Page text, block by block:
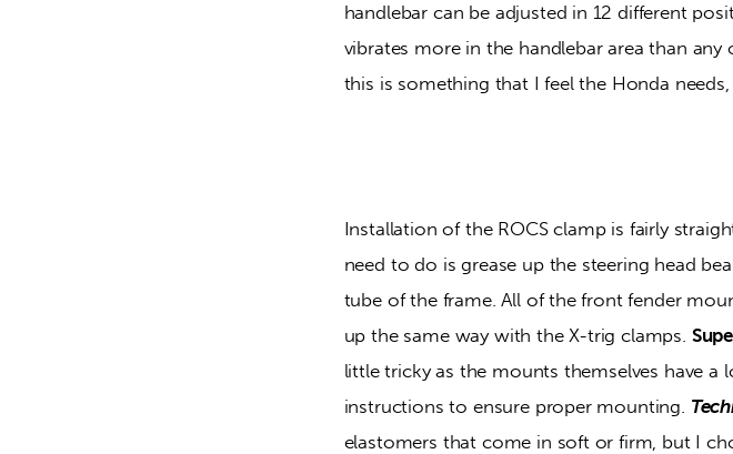
handlebar can be adjusted in 12 different
vibrates more in the handlebar area than
this is something that I feel the Honda
Installation of the ROCS clamp is fairly
need to do is grease up the steering head
tube of the frame. All of the front fender
up the same way with the X-trig clamps.
little tricky as the mounts themselves have
instructions to ensure proper mounting.
elastomers that come in soft or firm, but I